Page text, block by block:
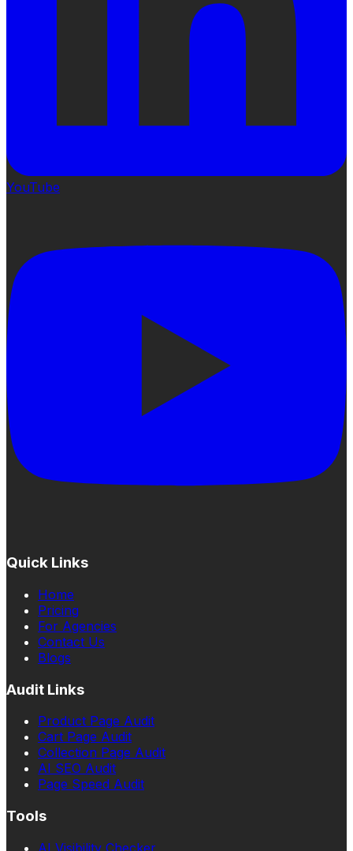
YouTube
Quick Links
Home
Pricing
For Agencies
Contact Us
Blogs
Audit Links
Product Page Audit
Cart Page Audit
Collection Page Audit
AI SEO Audit
Page Speed Audit
Tools
AI Visibility Checker